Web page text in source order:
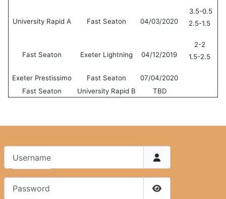
University Rapid A Fast Seaton 04/03/2020
3.5-0.5
2.5-1.5
Fast Seaton Exeter Lightning 04/12/2019
2-2
1.5-2.5
Exeter Prestissimo Fast Seaton
07/04/2020
Fast Seaton
University Rapid B TBD